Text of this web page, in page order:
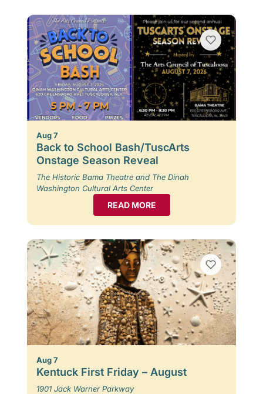
Aug 7
Back to School Bash/TuscArts
Onstage Season Reveal
The Historic Bama Theatre and The Dinah
Washington Cultural Arts Center
READ MORE
Aug 7
Kentuck First Friday – August
1901 Jack Warner Parkway